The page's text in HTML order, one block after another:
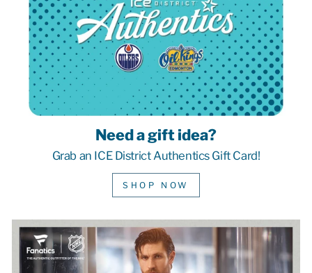
Need a gift idea?
Grab an ICE District Authentics Gift Card!
SHOP NOW